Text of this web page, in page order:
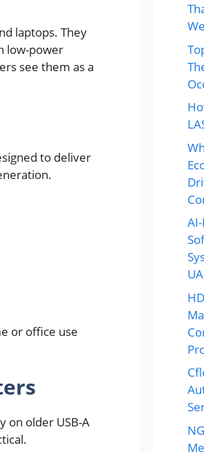
laptops. They
low-power
see them as a
to deliver
or office use
on older USB-A